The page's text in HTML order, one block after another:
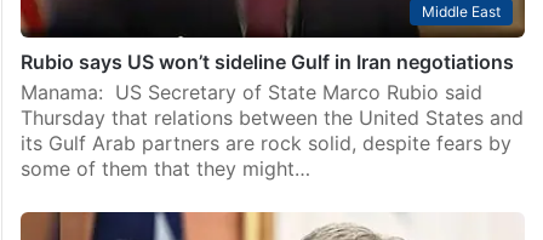
Middle East
Rubio says US won’t sideline Gulf in Iran negotiations
Manama: US Secretary of State Marco Rubio said
Thursday that relations between the United States and
its Gulf Arab partners are rock solid, despite fears by
some of them that they might…